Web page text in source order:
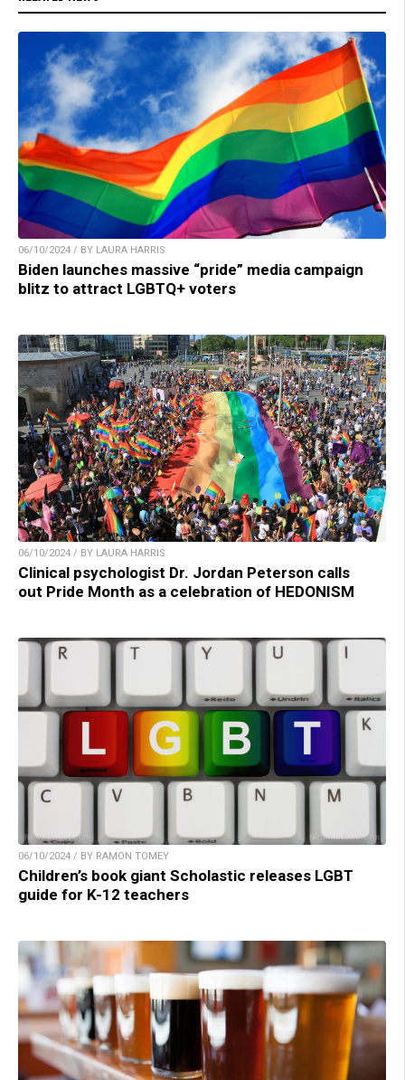
06/10/2024 / BY LAURA HARRIS
Biden launches massive “pride” media campaign
blitz to attract LGBTQ+ voters
06/10/2024 / BY LAURA HARRIS
Clinical psychologist Dr. Jordan Peterson calls
out Pride Month as a celebration of HEDONISM
06/10/2024 / BY RAMON TOMEY
Children’s book giant Scholastic releases LGBT
guide for K-12 teachers